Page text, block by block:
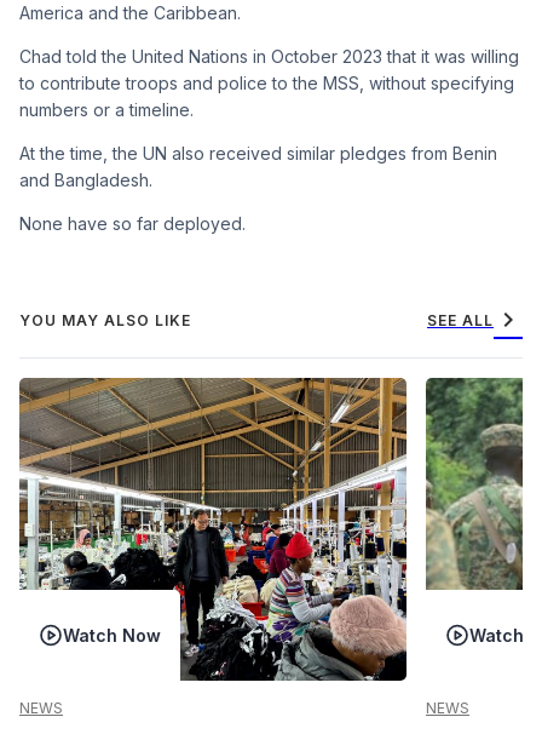
America and the Caribbean.
Chad told the United Nations in October 2023 that it was willing
to contribute troops and police to the MSS, without specifying
numbers or a timeline.
At the time, the UN also received similar pledges from Benin
and Bangladesh.
None have so far deployed.
YOU MAY ALSO LIKE SEE ALL chevron_right
Watch Now
NEWS
Watch
NEWS